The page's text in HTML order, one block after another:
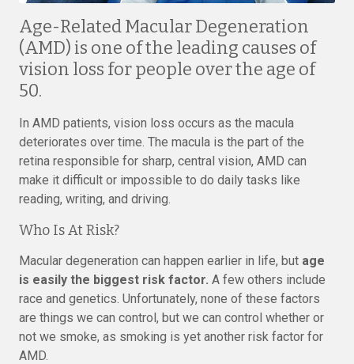
Age-Related Macular Degeneration
(AMD) is one of the leading causes of
vision loss for people over the age of
50.
In AMD patients, vision loss occurs as the macula
deteriorates over time. The macula is the part of the
retina responsible for sharp, central vision, AMD can
make it difficult or impossible to do daily tasks like
reading, writing, and driving.
Who Is At Risk?
Macular degeneration can happen earlier in life, but age
is easily the biggest risk factor. A few others include
race and genetics. Unfortunately, none of these factors
are things we can control, but we can control whether or
not we smoke, as smoking is yet another risk factor for
AMD.